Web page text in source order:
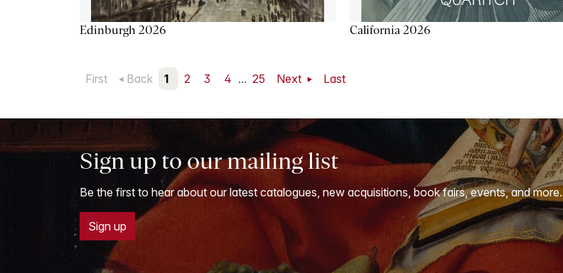
Edinburgh 2026 California 2026
First Back 1 2 3 4 ... 25 Next Last
Sign up to our mailing list
Be the first to hear about our latest catalogues, new acquisitions, book fairs, events, and more.
Sign up